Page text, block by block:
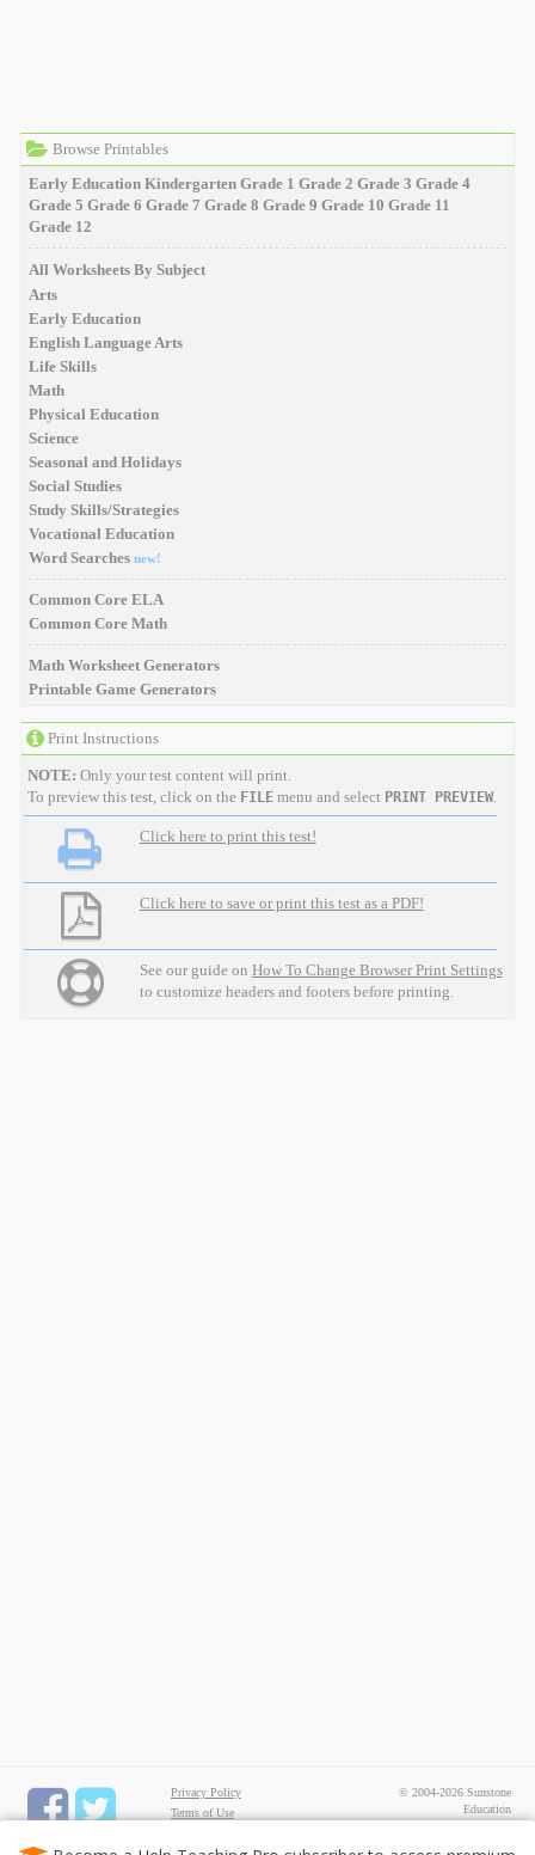
Browse Printables
Early Education Kindergarten Grade 1 Grade 2 Grade 3 Grade 4
Grade 5 Grade 6 Grade 7 Grade 8 Grade 9 Grade 10 Grade 11
Grade 12
All Worksheets By Subject
Arts
Early Education
English Language Arts
Life Skills
Math
Physical Education
Science
Seasonal and Holidays
Social Studies
Study Skills/Strategies
Vocational Education
Word Searches new!
Common Core ELA
Common Core Math
Math Worksheet Generators
Printable Game Generators
Print Instructions
NOTE: Only your test content will print.
To preview this test, click on the FILEmenu and select PRINT PREVIEW.
Click here to print this test!
Click here to save or print this test as a PDF!
See our guide on How To Change Browser Print Settings
to customize headers and footers before printing.
Privacy Policy
Terms of Use
© 2004-2026 Sunstone
Education